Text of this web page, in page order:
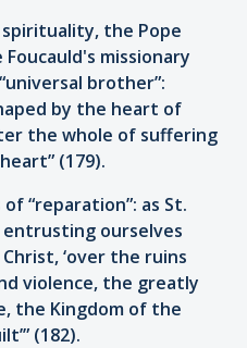
the Pope
missionary
brother”:
by the heart of
the whole of suffering
(179).
“reparation”: as St.
entrusting ourselves
‘over the ruins
violence, the greatly
the Kingdom of the
(182).